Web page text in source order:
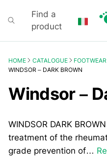
Find a
product
HOME CATALOGUE FOOTWEAR
WINDSOR – DARK BROWN
Windsor –
WINDSOR DARK
treatment of the
grade prevention of…